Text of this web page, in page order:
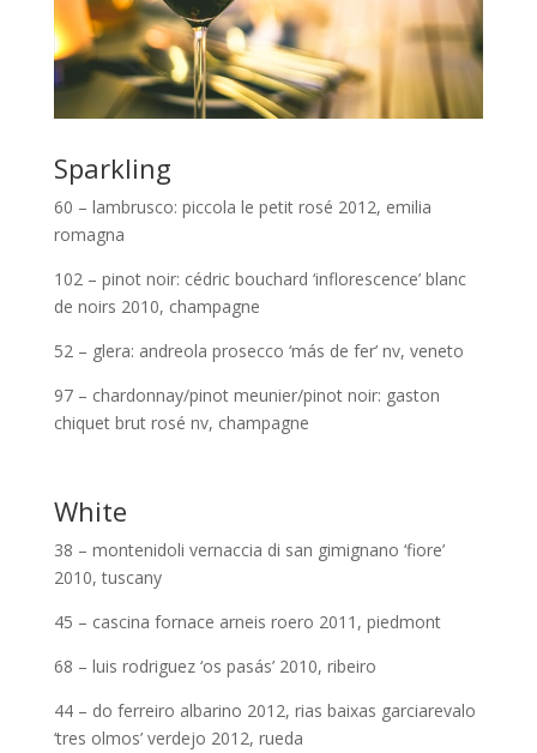
Sparkling
60 – lambrusco: piccola le petit rosé 2012, emilia
romagna
102 – pinot noir: cédric bouchard ‘inflorescence’ blanc
de noirs 2010, champagne
52 – glera: andreola prosecco ‘más de fer’ nv, veneto
97 – chardonnay/pinot meunier/pinot noir: gaston
chiquet brut rosé nv, champagne
White
38 – montenidoli vernaccia di san gimignano ‘fiore’
2010, tuscany
45 – cascina fornace arneis roero 2011, piedmont
68 – luis rodriguez ‘os pasás’ 2010, ribeiro
44 – do ferreiro albarino 2012, rias baixas garciarevalo
‘tres olmos’ verdejo 2012, rueda